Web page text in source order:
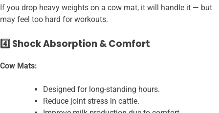
If you drop heavy weights on a cow mat, it will handle it — but
may feel too hard for workouts.
4️⃣ Shock Absorption & Comfort
Cow Mats:
Designed for long-standing hours.
Reduce joint stress in cattle.